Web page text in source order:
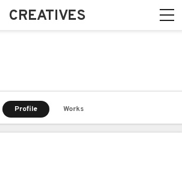
CREATIVES
Profile Works